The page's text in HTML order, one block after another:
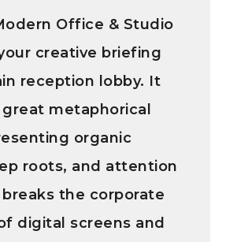
Office & Studio
creative briefing
reception lobby. It
metaphorical
organic
roots, and attention
the corporate
digital screens and